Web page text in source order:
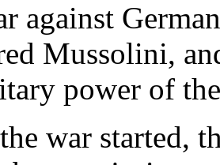
against
Mussolini,
power of
war started,